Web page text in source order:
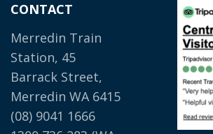
CONTACT
Merredin Train
Station, 45
Barrack Street,
Merredin WA 6415
(08) 9041 1666